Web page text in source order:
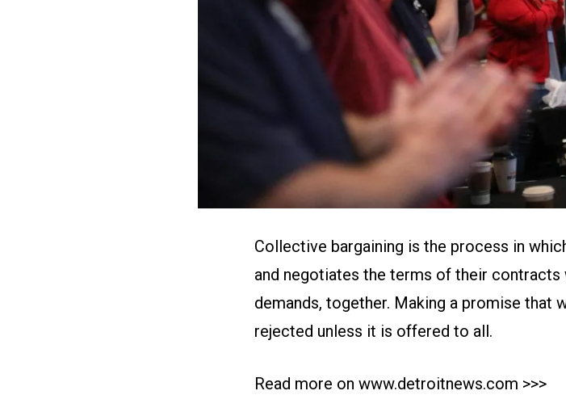
Collective bargaining is the process in
and negotiates the terms of their
demands, together. Making a promise that
rejected unless it is offered to all.
Read more on www.detroitnews.com >>>